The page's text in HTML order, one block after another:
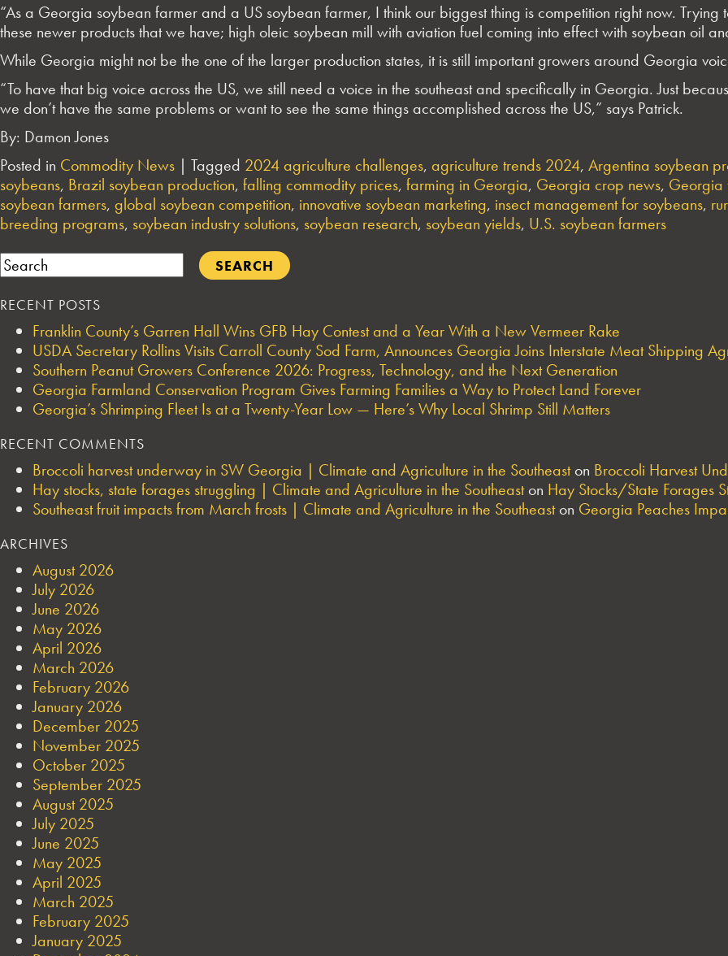
“As a Georgia soybean farmer and a US soybean farmer, I think our biggest thing is competition right now.
these newer products that we have; high oleic soybean mill with aviation fuel coming into effect with soybean oil
While Georgia might not be the one of the larger production states, it is still important growers around Georgia
“To have that big voice across the US, we still need a voice in the southeast and specifically in Georgia. Just
we don’t have the same problems or want to see the same things accomplished across the US,” says Patrick.
By: Damon Jones
Posted in Commodity News | Tagged 2024 agriculture challenges, agriculture trends 2024, Argentina soybean
soybeans, Brazil soybean production, falling commodity prices, farming in Georgia, Georgia crop news, Georgia
soybean farmers, global soybean competition, innovative soybean marketing, insect management for soybeans,
breeding programs, soybean industry solutions, soybean research, soybean yields, U.S. soybean farmers
Search
RECENT POSTS
Franklin County’s Garren Hall Wins GFB Hay Contest and a Year With a New Vermeer Rake
USDA Secretary Rollins Visits Carroll County Sod Farm, Announces Georgia Joins Interstate Meat Shipping
Southern Peanut Growers Conference 2026: Progress, Technology, and the Next Generation
Georgia Farmland Conservation Program Gives Farming Families a Way to Protect Land Forever
Georgia’s Shrimping Fleet Is at a Twenty-Year Low — Here’s Why Local Shrimp Still Matters
RECENT COMMENTS
Broccoli harvest underway in SW Georgia | Climate and Agriculture in the Southeaston Broccoli Harvest
Hay stocks, state forages struggling | Climate and Agriculture in the Southeaston Hay Stocks/State Forages
Southeast fruit impacts from March frosts | Climate and Agriculture in the Southeaston Georgia Peaches
ARCHIVES
August 2026
July 2026
June 2026
May 2026
April 2026
March 2026
February 2026
January 2026
December 2025
November 2025
October 2025
September 2025
August 2025
July 2025
June 2025
May 2025
April 2025
March 2025
February 2025
January 2025